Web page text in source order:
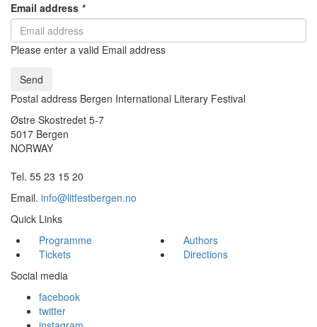
Email address *
Please enter a valid Email address
Send
Postal address Bergen International Literary Festival
Østre Skostredet 5-7
5017 Bergen
NORWAY
Tel. 55 23 15 20
Email. info@litfestbergen.no
Quick Links
Programme
Authors
Tickets
Directions
Social media
facebook
twitter